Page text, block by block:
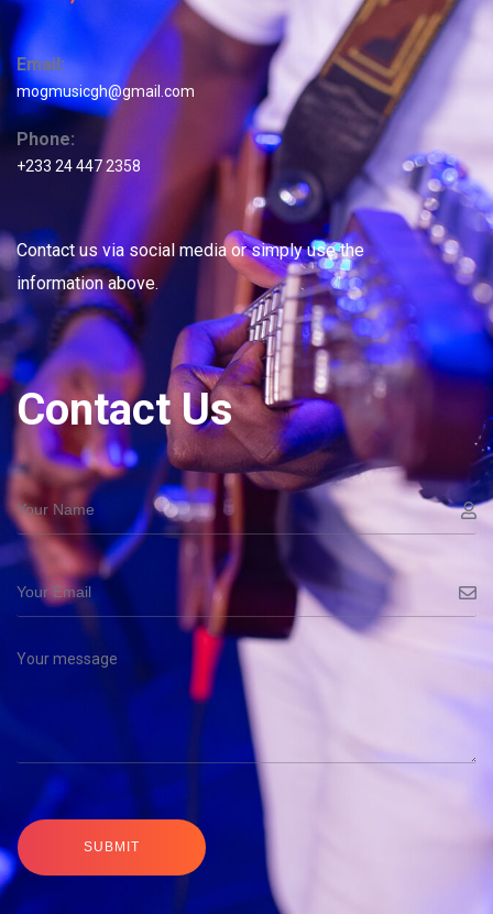
Email:
mogmusicgh@gmail.com
Phone:
+233 24 447 2358
Contact us via social media or simply use the
information above.
Contact Us